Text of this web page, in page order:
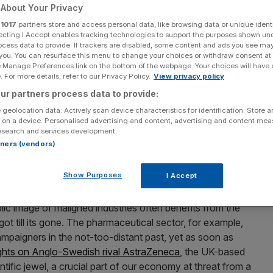
Share
source on Google
across the country, marking an awkward (but
were previously keen to trash the sector.
splashed its front page on worries that “banks need
one of the BBC’s most heavily covered stories
“in advanced stages of planning to shift some
image of maligned industries often benefits from the
till its gone. The pharmaceutical sector, for example,
in the not-too-distant past, yet as soon as
on Anglo-Swedish rival AstraZeneca, the UK-based
jewel, a crucial part of our economy at threat from a
Your Privacy
1017 partners store and access personal data, like browsing data or unique
I Accept enables tracking technologies to support the purposes shown
data to provide. If trackers are disabled, some content and ads you see
You can resurface this menu to change your choices or withdraw consent
Preferences link on the bottom of the webpage. Your choices will have
For more details, refer to our Privacy Policy. View privacy policy
partners process data to provide:
geolocation data. Actively scan device characteristics for identification. Store
a device. Personalised advertising and content, advertising and content
and services development.
(vendors)
Show Purposes I Accept